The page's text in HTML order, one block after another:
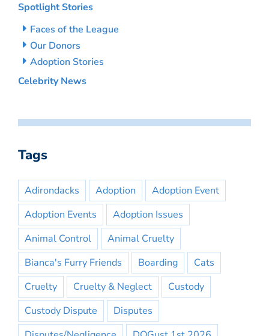
Spotlight Stories
Faces of the League
Our Donors
Adoption Stories
Celebrity News
Tags
Adirondacks Adoption
Adoption Event
Adoption Events
Adoption Issues
Animal Control
Animal Cruelty
Bianca's Furry Friends
Boarding
Cats
Cruelty
Cruelty & Neglect
Custody
Custody Dispute
Disputes